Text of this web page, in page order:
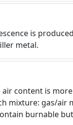
is
metal.
content is
mixture: gas/
burnable